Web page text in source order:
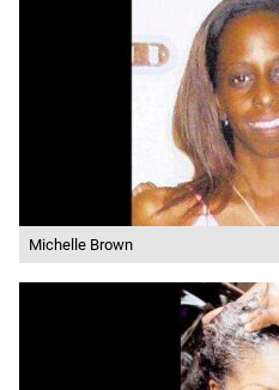
Michelle Brown